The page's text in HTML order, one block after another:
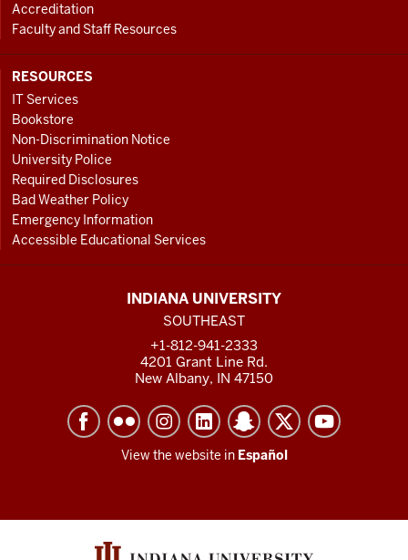
Accreditation
Faculty and Staff Resources
RESOURCES
IT Services
Bookstore
Non-Discrimination Notice
University Police
Required Disclosures
Bad Weather Policy
Emergency Information
Accessible Educational Services
INDIANA UNIVERSITY
SOUTHEAST
+1-812-941-2333
4201 Grant Line Rd.
New Albany, IN 47150
View the website in Español